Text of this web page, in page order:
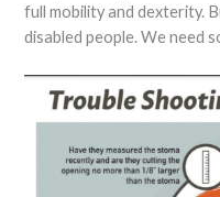
full mobility and dexterity.
disabled people. We